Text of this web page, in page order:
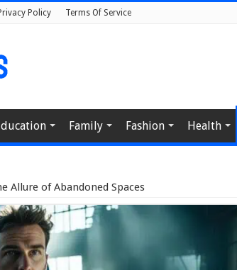
Policy Terms Of Service
Family Fashion Health
Allure of Abandoned Spaces